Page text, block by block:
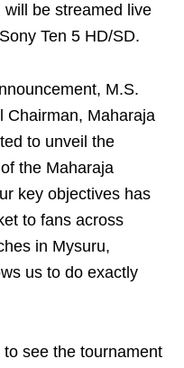
be streamed live
Ten 5 HD/SD.
M.S.
Chairman, Maharaja
to unveil the
the Maharaja
key objectives has
to fans across
in Mysuru,
us to do exactly
see the tournament